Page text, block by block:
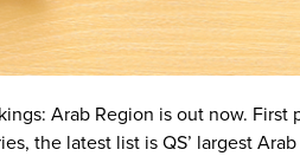
Arab Region is out now.
the latest list is QS’ largest